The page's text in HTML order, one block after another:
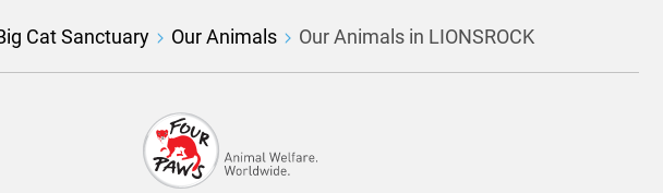
Cat Sanctuary Our Animals Our Animals in LIONSROCK